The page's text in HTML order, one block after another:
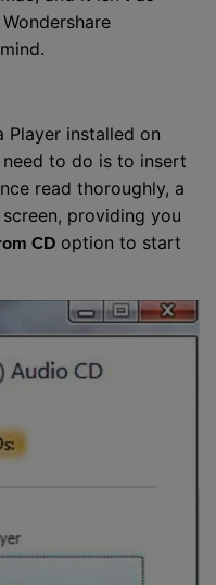
Player installed on
to do is to insert
read thoroughly, a
providing you
CD option to start